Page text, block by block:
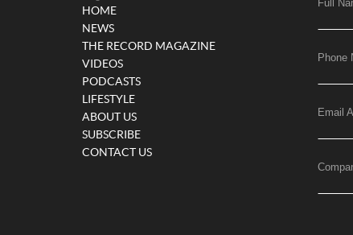
HOME
NEWS
THE RECORD MAGAZINE
VIDEOS
PODCASTS
LIFESTYLE
ABOUT US
SUBSCRIBE
CONTACT US
Full
Phone
Email